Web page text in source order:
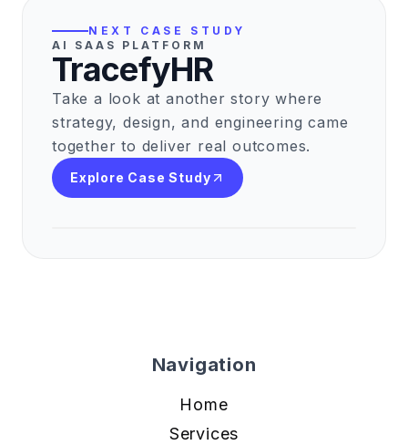
NEXT CASE STUDY
AI SAAS PLATFORM
TracefyHR
Take a look at another story where
strategy, design, and engineering came
together to deliver real outcomes.
Explore Case Study
Navigation
Home
Services